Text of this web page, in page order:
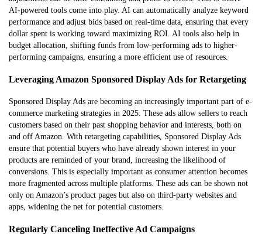
AI-powered tools come into play. AI can automatically analyze keyword
performance and adjust bids based on real-time data, ensuring that every
dollar spent is working toward maximizing ROI. AI tools also help in
budget allocation, shifting funds from low-performing ads to higher-
performing campaigns, ensuring a more efficient use of resources.
Leveraging Amazon Sponsored Display Ads for Retargeting
Sponsored Display Ads are becoming an increasingly important part of e-
commerce marketing strategies in 2025. These ads allow sellers to reach
customers based on their past shopping behavior and interests, both on
and off Amazon. With retargeting capabilities, Sponsored Display Ads
ensure that potential buyers who have already shown interest in your
products are reminded of your brand, increasing the likelihood of
conversions. This is especially important as consumer attention becomes
more fragmented across multiple platforms. These ads can be shown not
only on Amazon’s product pages but also on third-party websites and
apps, widening the net for potential customers.
Regularly Canceling Ineffective Ad Campaigns